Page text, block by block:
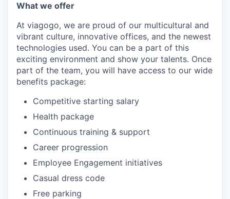
What we offer
At viagogo, we are proud of our multicultural and
vibrant culture, innovative offices, and the newest
technologies used. You can be a part of this
exciting environment and show your talents. Once
part of the team, you will have access to our wide
benefits package:
Competitive starting salary
Health package
Continuous training & support
Career progression
Employee Engagement initiatives
Casual dress code
Free parking